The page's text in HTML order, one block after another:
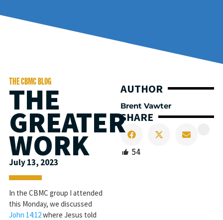
AUTHOR
Brent Vawter
SHARE
54
THE CBMC BLOG
THE
GREATER
WORK
July 13, 2023
In the CBMC group I attended
this Monday, we discussed
John 14:12where Jesus told